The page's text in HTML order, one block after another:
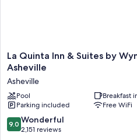
All 80 rooms feature comforts such
workspaces, in addition to perks like
reviews speak positively of the clean
Other conveniences in all rooms
Recycling and LED light bulbs
Bathrooms with tubs or showers
La
Quinta
&
Suites
by
Wyndham
Downtown
La Quinta Inn & Suites by
Asheville
Asheville
Pool
Breakfast
Parking included
Free WiFi
9.0
out
9.0 Wonderful
2,151 reviews